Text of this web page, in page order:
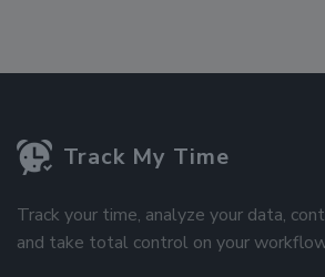
Track My Time
Track your time, analyze your data,
and take total control on your